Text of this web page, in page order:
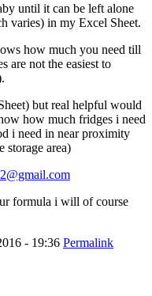
until it can be left alone
varies) in my Excel Sheet.
how much you need till
are not the easiest to
but real helpful would
how much fridges i need
i need in near proximity
storage area)
formula i will of course
- 19:36 Permalink